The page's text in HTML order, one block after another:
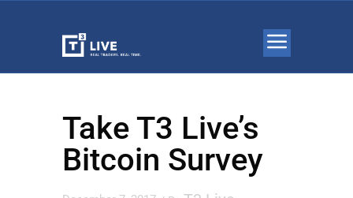
Take T3 Live’s
Bitcoin Survey